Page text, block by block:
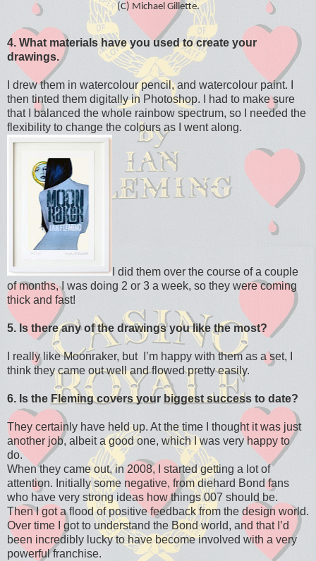
(C) Michael Gillette.
4. What materials have you used to create your
drawings.
I drew them in watercolour pencil, and watercolour paint. I
then tinted them digitally in Photoshop. I had to make sure
that I balanced the whole rainbow spectrum, so I needed the
flexibility to change the colours as I went along.
I did them over the course of a couple
of months, I was doing 2 or 3 a week, so they were coming
thick and fast!
5. Is there any of the drawings you like the most?
I really like Moonraker, but I’m happy with them as a set, I
think they came out well and flowed pretty easily.
6. Is the Fleming covers your biggest success to date?
They certainly have held up. At the time I thought it was just
another job, albeit a good one, which I was very happy to
do.
When they came out, in 2008, I started getting a lot of
attention. Initially some negative, from diehard Bond fans
who have very strong ideas how things 007 should be.
Then I got a flood of positive feedback from the design world.
Over time I got to understand the Bond world, and that I’d
been incredibly lucky to have become involved with a very
powerful franchise.